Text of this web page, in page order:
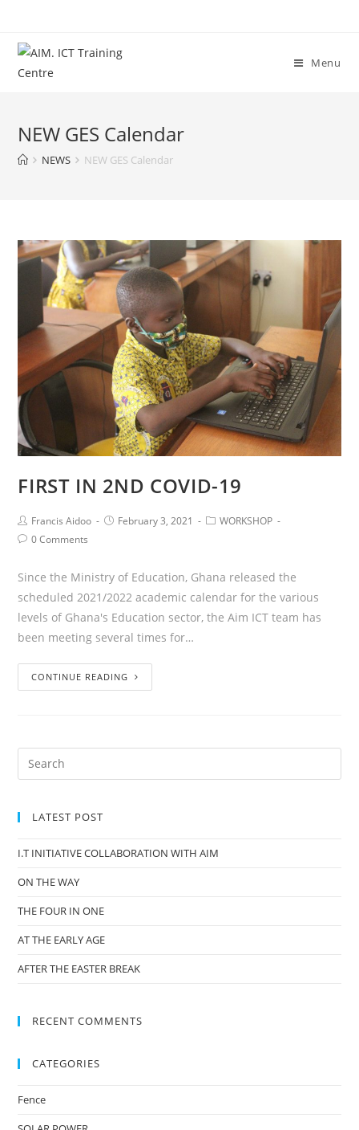
Menu
NEW GES Calendar
NEWS NEW GES Calendar
FIRST IN 2ND COVID-19
Francis Aidoo February 3, 2021
WORKSHOP
0 Comments
Since the Ministry of Education, Ghana released the
scheduled 2021/2022 academic calendar for the various
levels of Ghana's Education sector, the Aim ICT team has
been meeting several times for…
CONTINUE READING
LATEST POST
I.T INITIATIVE COLLABORATION WITH AIM
ON THE WAY
THE FOUR IN ONE
AT THE EARLY AGE
AFTER THE EASTER BREAK
RECENT COMMENTS
CATEGORIES
Fence